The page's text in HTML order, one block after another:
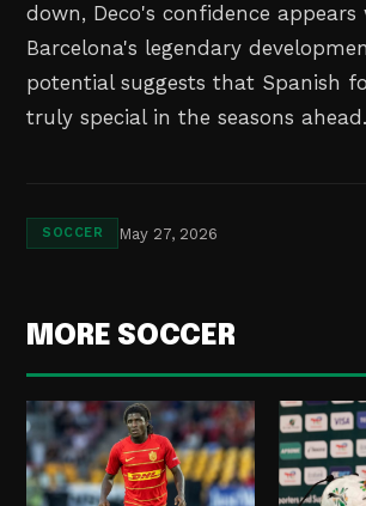
down, Deco's confidence
Barcelona's legendary
potential suggests that Spanish
truly special in the seasons ahead.
SOCCER May 27, 2026
MORE SOCCER